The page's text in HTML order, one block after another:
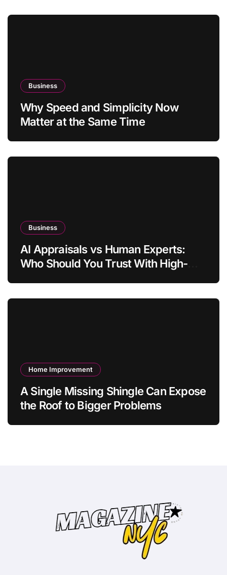
Business
Why Speed and Simplicity Now
Matter at the Same Time
Business
AI Appraisals vs Human Experts:
Who Should You Trust With High-
Home Improvement
A Single Missing Shingle Can Expose
the Roof to Bigger Problems